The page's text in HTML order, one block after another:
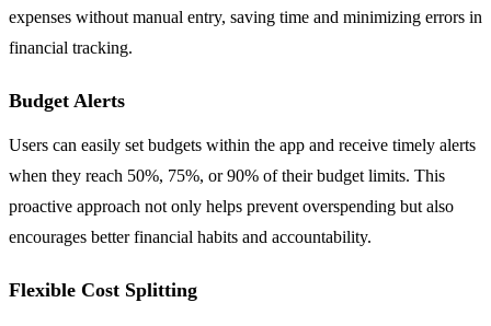
expenses without manual entry, saving time and minimizing errors in
financial tracking.
Budget Alerts
Users can easily set budgets within the app and receive timely alerts
when they reach 50%, 75%, or 90% of their budget limits. This
proactive approach not only helps prevent overspending but also
encourages better financial habits and accountability.
Flexible Cost Splitting